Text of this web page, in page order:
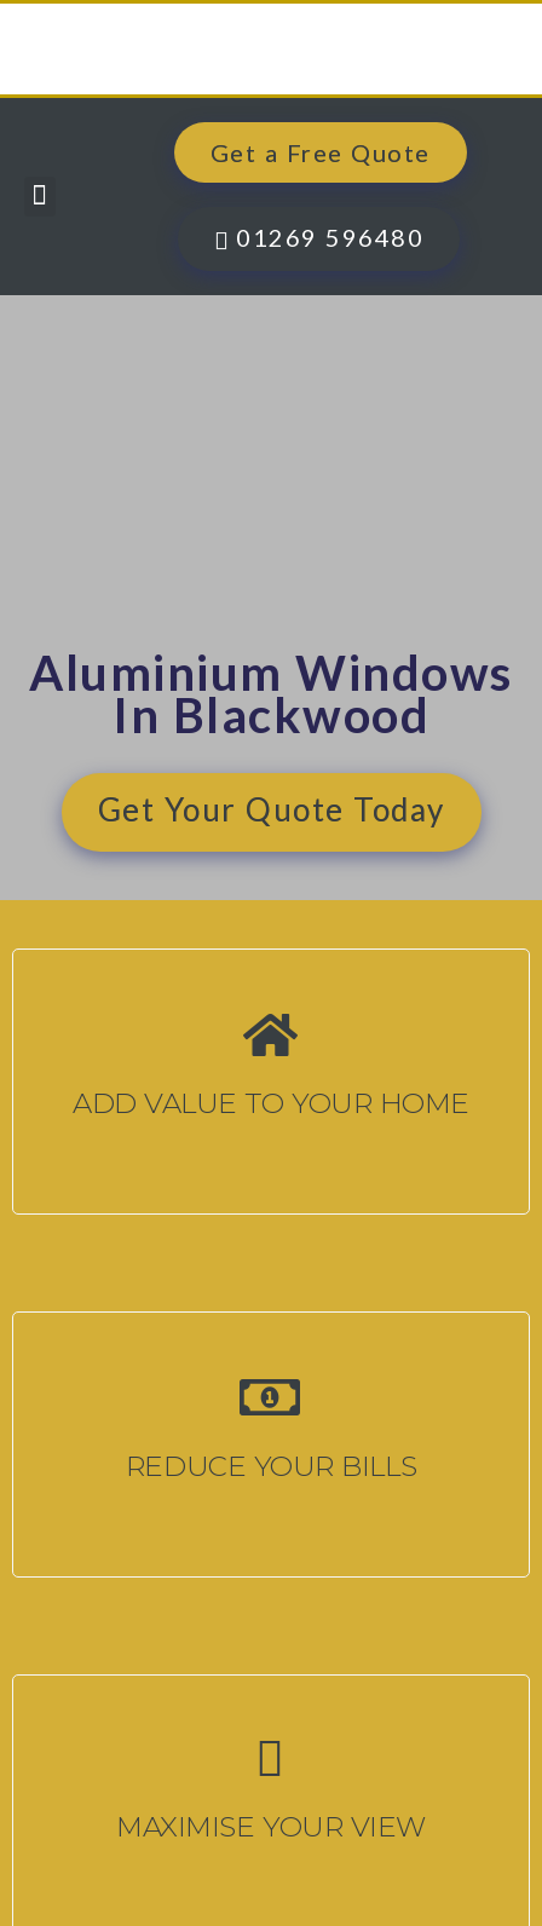
Get a Free Quote
01269 596480
Aluminium Windows
In Blackwood
Get Your Quote Today
ADD VALUE TO YOUR HOME
REDUCE YOUR BILLS
MAXIMISE YOUR VIEW